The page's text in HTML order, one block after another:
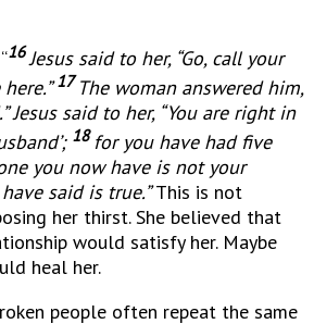
16Jesus said to her, “Go, call your
17The woman answered him,
Jesus said to her, “You are right in
18 for you have had five
you now have is not your
said is true.”This is not
her thirst. She believed that
would satisfy her. Maybe
heal her.
people often repeat the same